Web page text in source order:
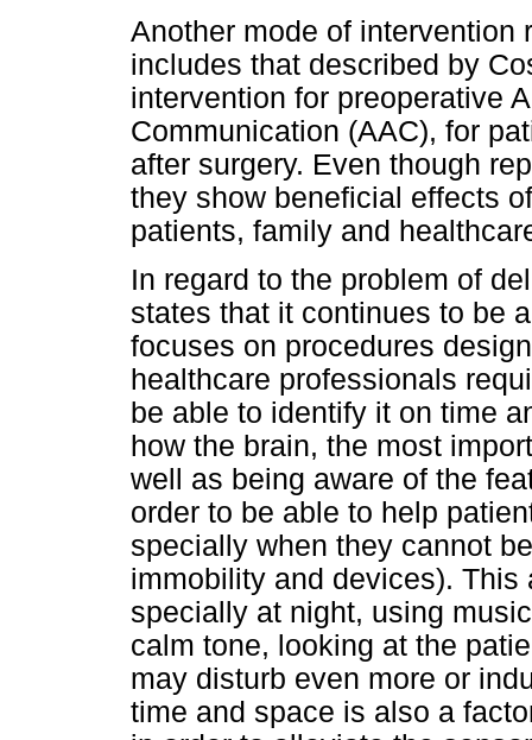
Another mode of intervention
includes that described by
intervention for preoperative
Communication (AAC), for
after surgery. Even though
they show beneficial effects
patients, family and
In regard to the problem of
states that it continues to be
focuses on procedures
healthcare professionals
be able to identify it on time
how the brain, the most
well as being aware of the
order to be able to help
specially when they cannot
immobility and devices).
specially at night, using
calm tone, looking at the
may disturb even more or
time and space is also a